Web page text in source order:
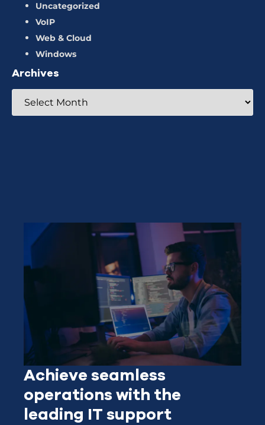
Uncategorized
VoIP
Web & Cloud
Windows
Archives
Achieve seamless
operations with the
leading IT support